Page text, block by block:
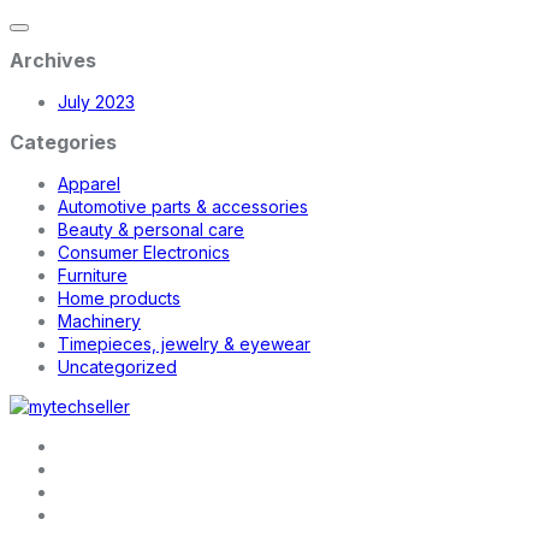
Archives
July 2023
Categories
Apparel
Automotive parts & accessories
Beauty & personal care
Consumer Electronics
Furniture
Home products
Machinery
Timepieces, jewelry & eyewear
Uncategorized